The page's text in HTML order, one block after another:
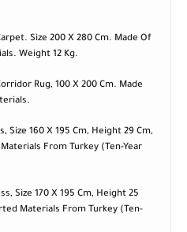
Size 200 X 280 Cm. Made Of
Weight 12 Kg.
Rug, 100 X 200 Cm. Made
Size 160 X 195 Cm, Height 29 Cm,
From Turkey (ten-Year
Size 170 X 195 Cm, Height 25
Materials From Turkey (ten-